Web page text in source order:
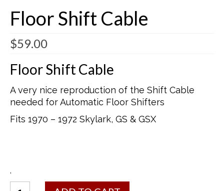
Warranty – Shipping – Returns
Contact
Floor Shift Cable
$59.00
Floor Shift Cable
A very nice reproduction of the Shift Cable
needed for Automatic Floor Shifters
Fits 1970 – 1972 Skylark, GS & GSX
.
Floor